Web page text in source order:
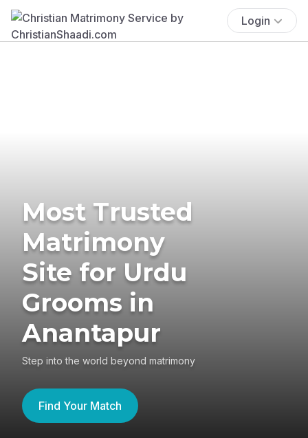
Login
Most Trusted
Matrimony
Site for Urdu
Grooms in
Anantapur
Step into the world beyond matrimony
Find Your Match